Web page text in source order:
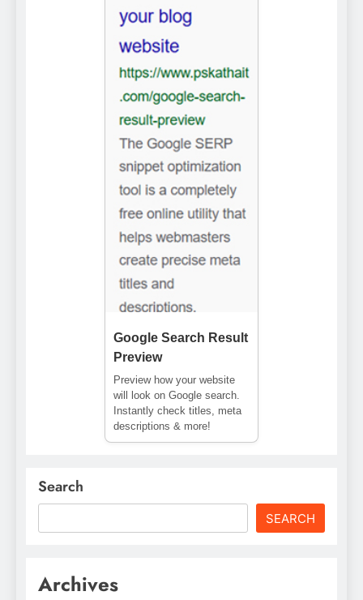
Google Search Result
Preview
Preview how your website
will look on Google search.
Instantly check titles, meta
descriptions & more!
Search
SEARCH
Archives